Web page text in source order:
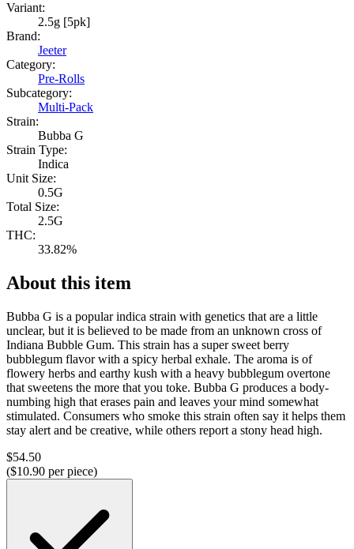
Variant:
2.5g [5pk]
Brand:
Jeeter
Category:
Pre-Rolls
Subcategory:
Multi-Pack
Strain:
Bubba G
Strain Type:
Indica
Unit Size:
0.5G
Total Size:
2.5G
THC:
33.82%
About this item
Bubba G is a popular indica strain with genetics that are a little
unclear, but it is believed to be made from an unknown cross of
Indiana Bubble Gum. This strain has a super sweet berry
bubblegum flavor with a spicy herbal exhale. The aroma is of
flowery herbs and earthy kush with a heavy bubblegum overtone
that sweetens the more that you toke. Bubba G produces a body-
numbing high that erases pain and leaves your mind somewhat
stimulated. Consumers who smoke this strain often say it helps them
stay alert and be creative, while others report a stony head high.
$54.50
($10.90 per piece)